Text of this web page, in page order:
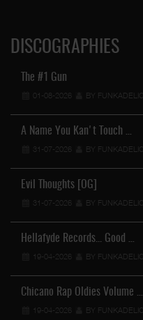
DISCOGRAPHIES
The #1 Gun
01-08-2026 BY FUNKADELIC
A Name You Kan't Touch …
31-07-2026 BY FUNKADELIC
Evil Thoughts [OG]
31-07-2026 BY FUNKADELIC
Hellafyde Records... Good …
19-04-2026 BY FUNKADELIC
Chicano Rap Oldies Volume …
19-04-2026 BY FUNKADELIC